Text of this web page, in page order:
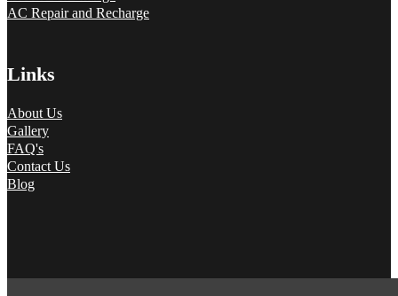
AC Repair and Recharge
Links
About Us
Gallery
FAQ's
Contact Us
Blog